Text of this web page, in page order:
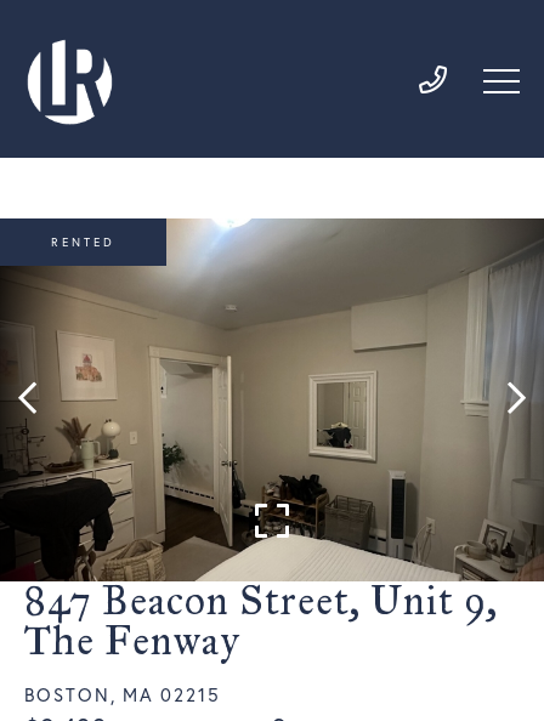
847 Beacon Street, Unit 9,
The Fenway
BOSTON, MA 02215
RENTED